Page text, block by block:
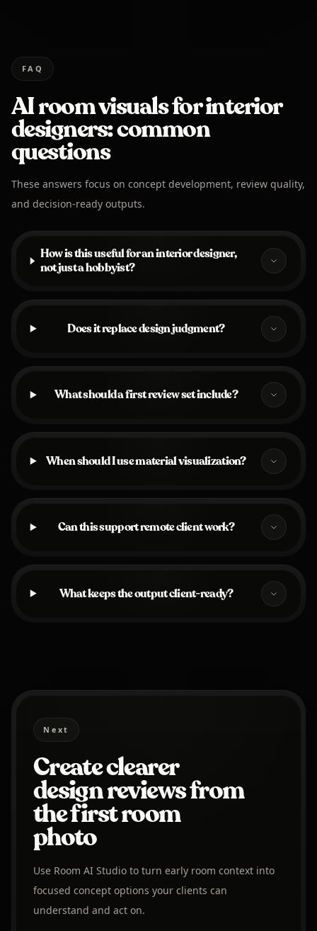
FAQ
AI room visuals for interior
designers: common
questions
These answers focus on concept development, review quality,
and decision-ready outputs.
How is this useful for an interior designer,
not just a hobbyist?
Does it replace design judgment?
What should a first review set include?
When should I use material visualization?
Can this support remote client work?
What keeps the output client-ready?
Next
Create clearer
design reviews from
the first room
photo
Use Room AI Studio to turn early room context into
focused concept options your clients can
understand and act on.